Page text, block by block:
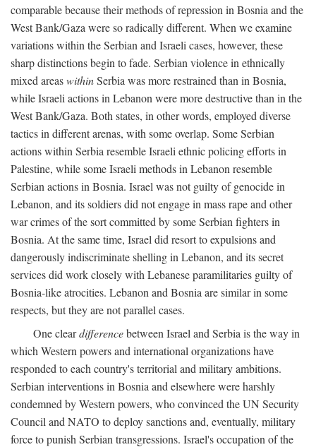
comparable because their methods of repression in Bosnia and the
West Bank/Gaza were so radically different. When we examine
variations within the Serbian and Israeli cases, however, these
sharp distinctions begin to fade. Serbian violence in ethnically
mixed areaswithinSerbia was more restrained than in Bosnia,
while Israeli actions in Lebanon were more destructive than in the
West Bank/Gaza. Both states, in other words, employed diverse
tactics in different arenas, with some overlap. Some Serbian
actions within Serbia resemble Israeli ethnic policing efforts in
Palestine, while some Israeli methods in Lebanon resemble
Serbian actions in Bosnia. Israel was not guilty of genocide in
Lebanon, and its soldiers did not engage in mass rape and other
war crimes of the sort committed by some Serbian fighters in
Bosnia. At the same time, Israel did resort to expulsions and
dangerously indiscriminate shelling in Lebanon, and its secret
services did work closely with Lebanese paramilitaries guilty of
Bosnia-like atrocities. Lebanon and Bosnia are similar in some
respects, but they are not parallel cases.
One cleardifferencebetween Israel and Serbia is the way in
which Western powers and international organizations have
responded to each country's territorial and military ambitions.
Serbian interventions in Bosnia and elsewhere were harshly
condemned by Western powers, who convinced the UN Security
Council and NATO to deploy sanctions and, eventually, military
force to punish Serbian transgressions. Israel's occupation of the